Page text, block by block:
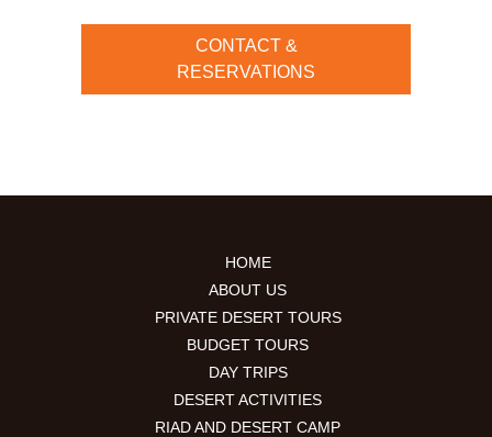
CONTACT &
RESERVATIONS
HOME
ABOUT US
PRIVATE DESERT TOURS
BUDGET TOURS
DAY TRIPS
DESERT ACTIVITIES
RIAD AND DESERT CAMP